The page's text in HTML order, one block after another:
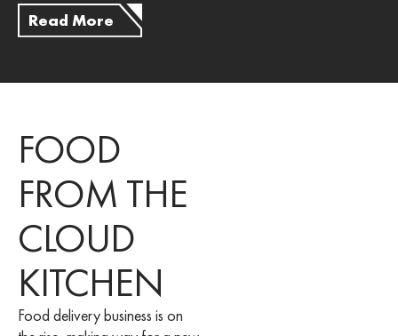
Read More
FOOD
FROM THE
CLOUD
KITCHEN
Food delivery business is on